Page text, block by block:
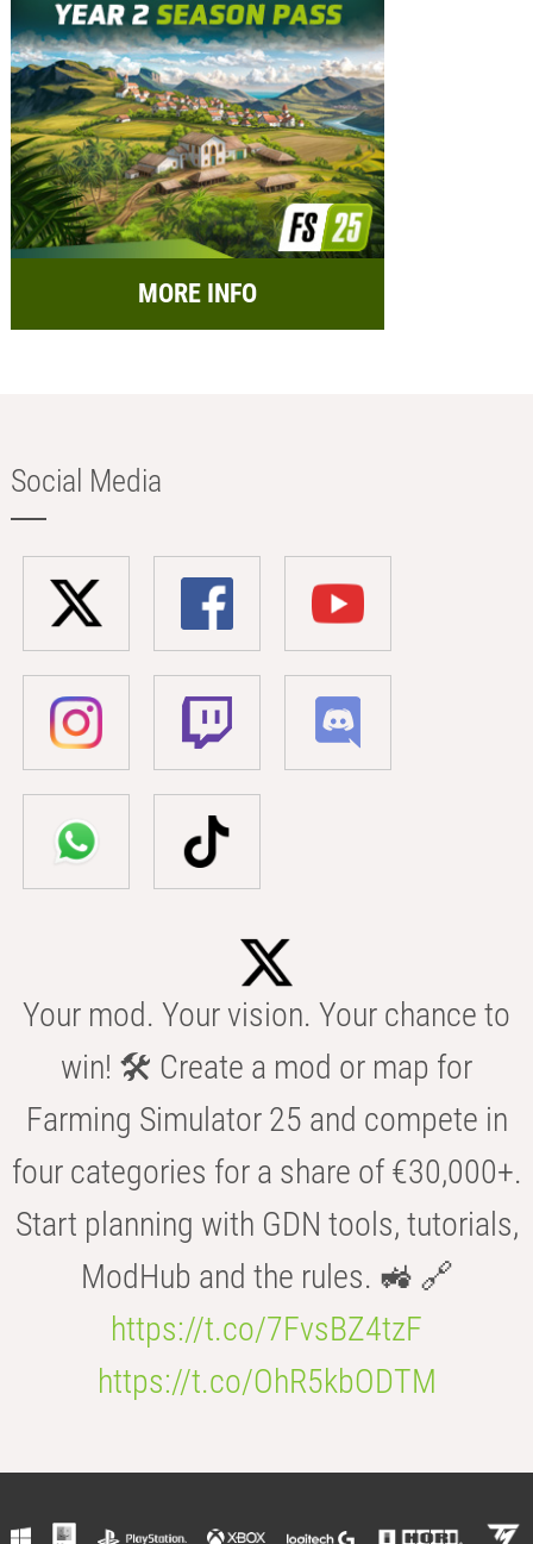
MORE INFO
Social Media
Your mod. Your vision. Your chance to
win! 🛠️ Create a mod or map for
Farming Simulator 25 and compete in
four categories for a share of €30,000+.
Start planning with GDN tools, tutorials,
ModHub and the rules. 🚜 🔗
https://t.co/7FvsBZ4tzF
https://t.co/OhR5kbODTM